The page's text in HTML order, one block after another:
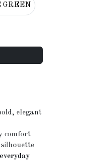
GREEN
elegant
comfort